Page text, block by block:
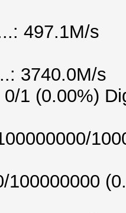
497.1M/s
3740.0M/s
1 (0.00%)
100000000